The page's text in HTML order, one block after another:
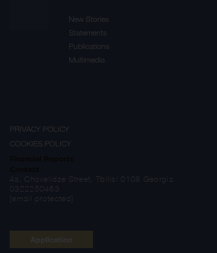
New Stories
Statements
Publications
Multimedia
PRIVACY POLICY
COOKIES POLICY
4a, Chovelidze Street, Tbilisi 0108 Georgia
0322250463
[email protected]